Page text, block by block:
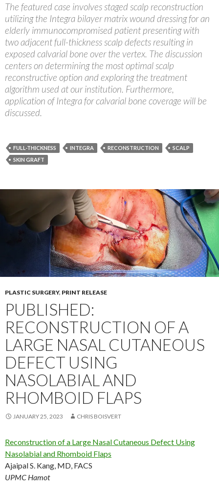
The featured case involves staged scalp reconstruction
utilizing the Integra bilayer matrix wound dressing for an
elderly immunocompromised patient presenting with
two adjacent full-thickness scalp defects resulting in
exposed calvarial bone over the vertex. The discussion
centers on determining the most optimal scalp
reconstructive option and exploring the treatment
algorithm used at our institution. Furthermore,
application of Integra for calvarial bone coverage will be
discussed.
FULL-THICKNESS INTEGRA RECONSTRUCTION
SCALP
SKIN GRAFT
PLASTIC SURGERY, PRINT RELEASE
PUBLISHED:
RECONSTRUCTION OF A
LARGE NASAL CUTANEOUS
DEFECT USING
NASOLABIAL AND
RHOMBOID FLAPS
JANUARY 25, 2023 CHRIS BOISVERT
Reconstruction of a Large Nasal Cutaneous Defect Using
Nasolabial and Rhomboid Flaps
Ajaipal S. Kang, MD, FACS
UPMC Hamot